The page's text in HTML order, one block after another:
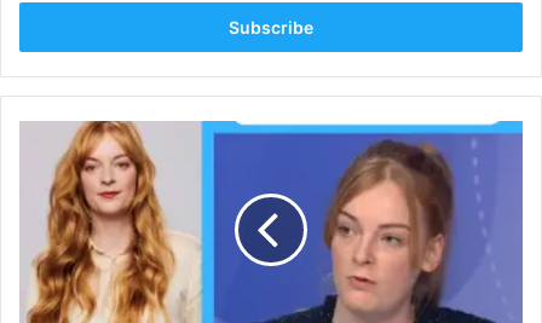
Charlotte
Ivers:
Rising
British
Journalism
and